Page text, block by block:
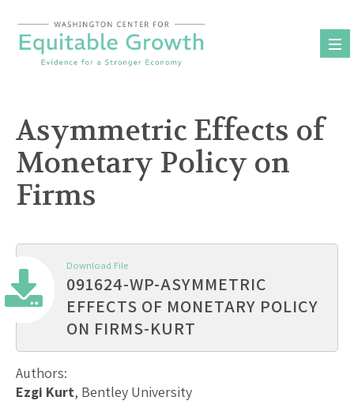
content
Asymmetric Effects of
Monetary Policy on
Firms
Download File
091624-WP-ASYMMETRIC
EFFECTS OF MONETARY POLICY
ON FIRMS-KURT
Authors:
Ezgi Kurt, Bentley University